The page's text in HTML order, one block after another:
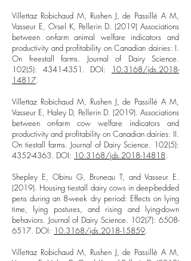
Villettaz Robichaud M, Rushen J, de Passillé A M,
Vasseur E, Orsel K, Pellerin D. (2019) Associations
between on-farm animal welfare indicators and
productivity and profitability on Canadian dairies: I.
On freestall farms. Journal of Dairy Science.
102(5): 4341-4351 . DOI:
10.3168/jds.2018-
14817.
Villettaz Robichaud M, Rushen J, de Passillé A M,
Vasseur E, Haley D, Pellerin D. (2019). Associations
between on-farm cow welfare indicators and
productivity and profitability on Canadian dairies: II.
On tiestall farms. Journal of Dairy Science. 102(5):
4352-4363. DOI: 10.3168/jds.2018-14818.
Shepley E, Obinu G, Bruneau T, and Vasseur E.
(2019). Housing tiestall dairy cows in deep-bedded
pens during an 8-week dry period: Effects on lying
time, lying postures, and rising and lying-down
behaviors. Journal of Dairy Science. 102(7): 6508-
6517. DOI: 10.3168/jds.2018-15859.
Villettaz Robichaud M, Rushen J, de Passillé A M,